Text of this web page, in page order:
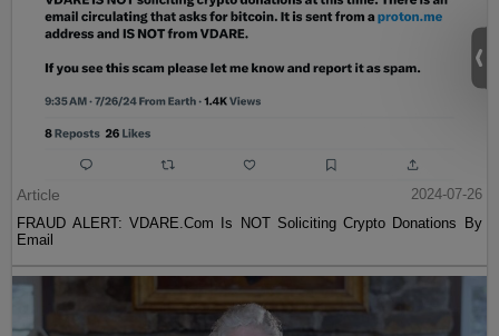
Article
2024-07-26
FRAUD ALERT: VDARE.Com Is NOT Soliciting Crypto Donations By
Email